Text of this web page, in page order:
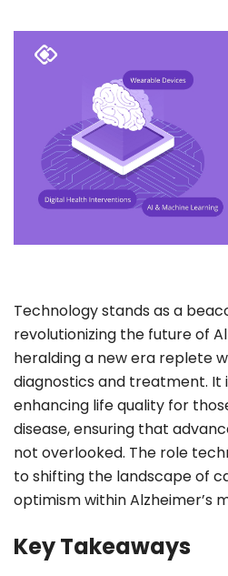
Technology stands as a
revolutionizing the future of
heralding a new era replete
diagnostics and treatment. It
enhancing life quality for
disease, ensuring that
not overlooked. The role
to shifting the landscape of
optimism within Alzheimer’s
Key Takeaways